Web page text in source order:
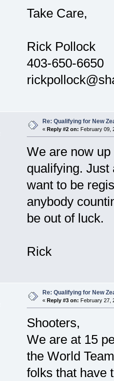
Take Care,
Rick Pollock
403-650-6650
Re: Qualifying for New
« Reply #2 on: February 09,
We are now
qualifying. Just
want to be
anybody
be out of luck.
Rick
Re: Qualifying for New
« Reply #3 on: February 27,
Shooters,
We are at 15
the World
folks that have